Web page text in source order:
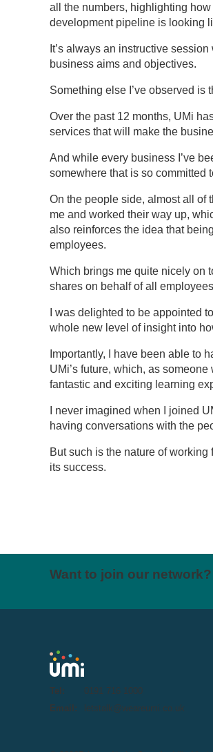
all the numbers, highlighting
development pipeline is looking
It’s always an instructive
business aims and objectives.
Something else I’ve observed
Over the past 12 months, UMi
services that will make the
And while every business I’ve
somewhere that is so committed
On the people side, almost all of
me and worked their way up,
also reinforces the idea that
employees.
Which brings me quite nicely on
shares on behalf of all
I was delighted to be appointed
whole new level of insight into
Importantly, I have been able to
UMi’s future, which, as
fantastic and exciting learning
I never imagined when I joined
having conversations with the
But such is the nature of
its success.
Want to join our network?
Tel:
0191 716 1000
Email:
letstalk@weareumi.co.uk